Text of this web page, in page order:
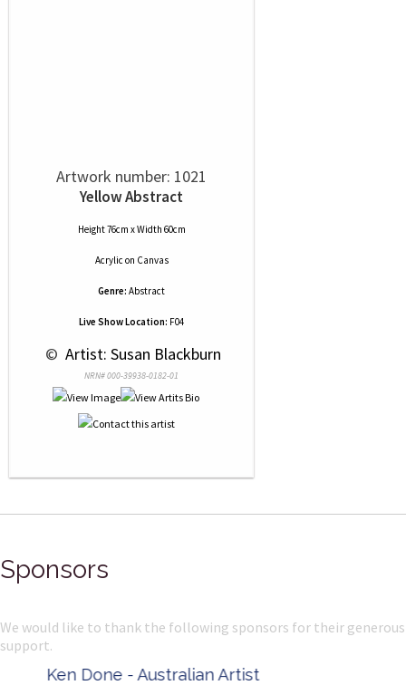
Artwork number: 1021
Yellow Abstract
Height 76cm x Width 60cm
Acrylic on Canvas
Genre: Abstract
Live Show Location: F04
© Artist: Susan Blackburn
NRN# 000-39938-0182-01
Sponsors
We would like to thank the following sponsors for their generous
support.
Ken Done - Australian Artist